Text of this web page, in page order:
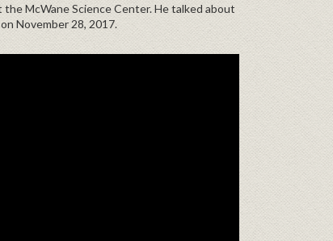
McWane Science Center. He talked about
November 28, 2017.